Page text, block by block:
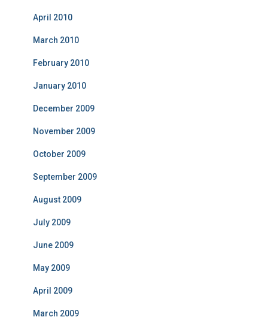
April 2010
March 2010
February 2010
January 2010
December 2009
November 2009
October 2009
September 2009
August 2009
July 2009
June 2009
May 2009
April 2009
March 2009